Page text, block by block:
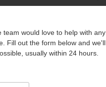
would love to help with any
Fill out the form below and we'll
usually within 24 hours.